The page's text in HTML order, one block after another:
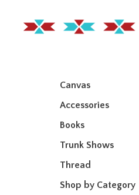
Canvas
Accessories
Books
Trunk Shows
Thread
Shop by Category